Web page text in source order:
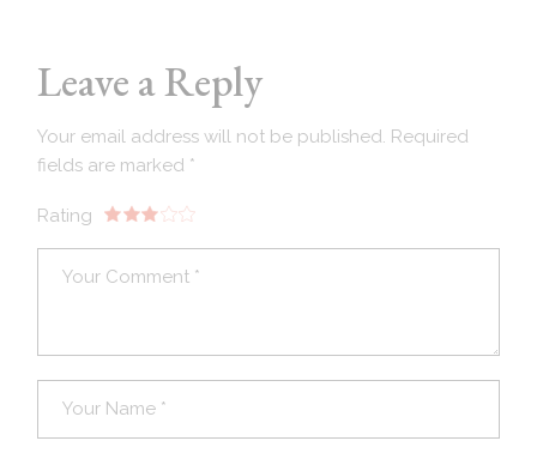
Leave a Reply
Your email address will not be published. Required
fields are marked *
Rating